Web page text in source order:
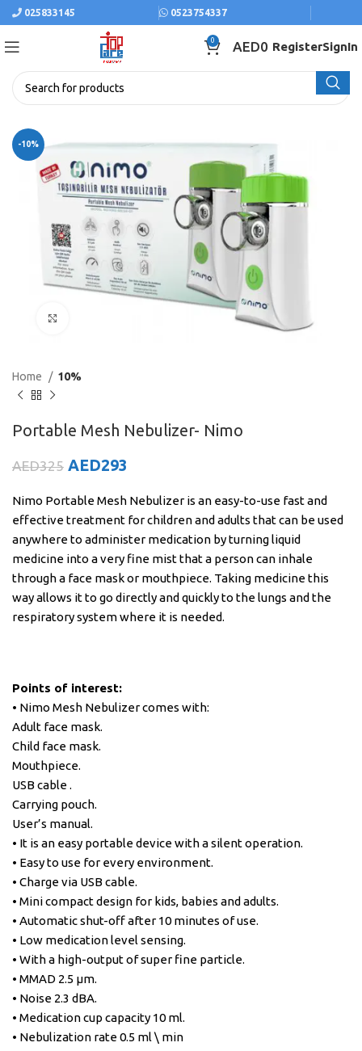
025833145 0523754337
0 AED0 RegisterSignIn
-10%
Home 10%
Portable Mesh Nebulizer- Nimo
AED325 AED293
Nimo Portable Mesh Nebulizer is an easy-to-use fast and
effective treatment for children and adults that can be used
anywhere to administer medication by turning liquid
medicine into a very fine mist that a person can inhale
through a face mask or mouthpiece. Taking medicine this
way allows it to go directly and quickly to the lungs and the
respiratory system where it is needed.
Points of interest:
• Nimo Mesh Nebulizer comes with:
Adult face mask.
Child face mask.
Mouthpiece.
USB cable .
Carrying pouch.
User’s manual.
• It is an easy portable device with a silent operation.
• Easy to use for every environment.
• Charge via USB cable.
• Mini compact design for kids, babies and adults.
• Automatic shut-off after 10 minutes of use.
• Low medication level sensing.
• With a high-output of super fine particle.
• MMAD 2.5 μm.
• Noise 2.3 dBA.
• Medication cup capacity 10 ml.
• Nebulization rate 0.5 ml \ min